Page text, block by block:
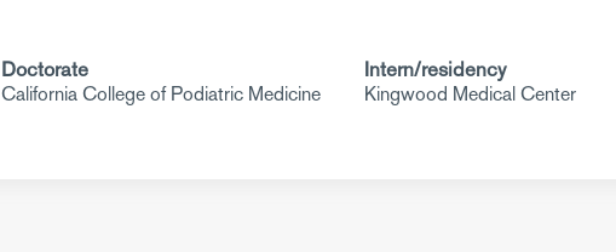
Doctorate
California College of Podiatric Medicine
Intern/residency
Kingwood Medical Center